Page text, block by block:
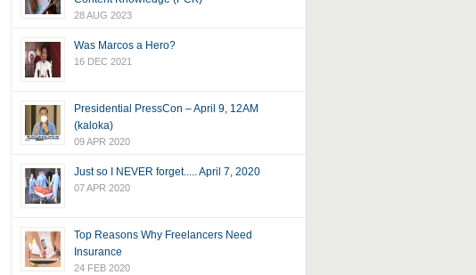
28 AUG 2023
Was Marcos a Hero?
16 DEC 2021
Presidential PressCon – April 9, 12AM
(kaloka)
09 APR 2020
Just so I NEVER forget..... April 7, 2020
07 APR 2020
Top Reasons Why Freelancers Need
Insurance
24 FEB 2020